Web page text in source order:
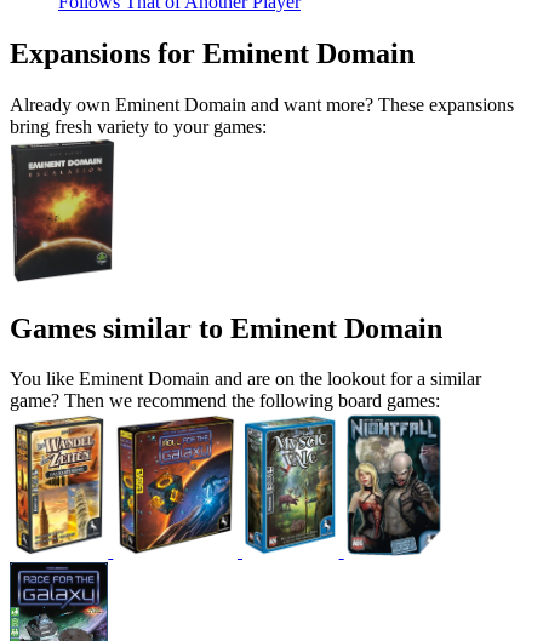
Expansions for Eminent Domain
Already own Eminent Domain and want more? These expansions
bring fresh variety to your games:
Games similar to Eminent Domain
You like Eminent Domain and are on the lookout for a similar
game? Then we recommend the following board games: